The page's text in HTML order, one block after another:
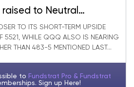
to Neutral
weakness
TO ITS SHORT-TERM UPSIDE
5521, WHILE QQQ ALSO IS NEARING
THAN 483-5 MENTIONED LAST...
to Fundstrat Pro & Fundstrat
Sign up Here!